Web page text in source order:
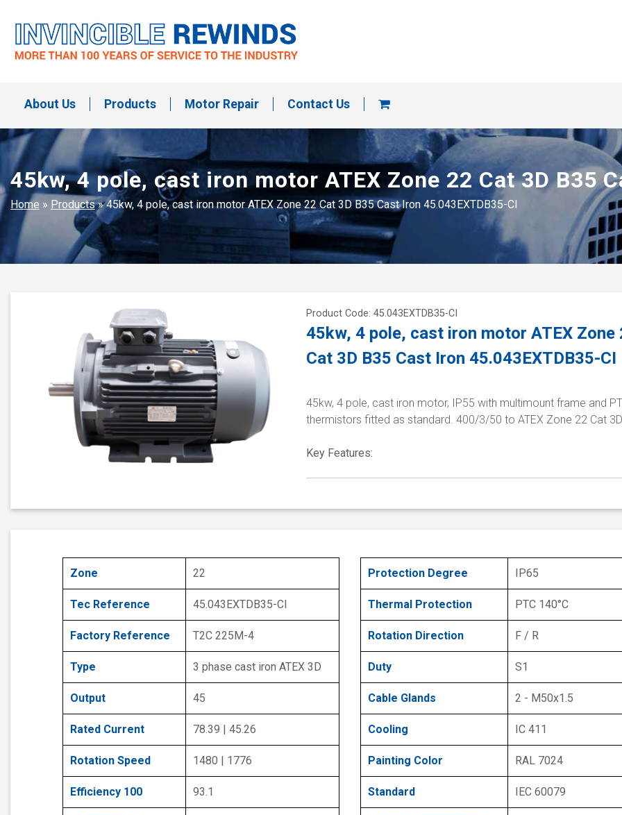
content
About Us Products Motor Repair Contact Us
45kw, 4 pole, cast iron motor ATEX Zone 22 Cat 3D B35
Home » Products»45kw, 4 pole, cast iron motor ATEX Zone 22 Cat 3D B35 Cast Iron 45.043EXTDB35-CI
Product Code: 45.043EXTDB35-CI
45kw, 4 pole, cast iron motor ATEX Zone
Cat 3D B35 Cast Iron 45.043EXTDB35-CI
45kw, 4 pole, cast iron motor, IP55 with multimount frame and
thermistors fitted as standard. 400/3/50 to ATEX Zone 22 Cat 3D
Key Features:
Zone 22
Tec Reference 45.043EXTDB35-CI
Factory Reference T2C 225M-4
Type 3 phase cast iron ATEX 3D
Output 45
Rated Current 78.39 | 45.26
Rotation Speed 1480 | 1776
Efficiency 100 93.1
Protection Degree IP65
Thermal Protection PTC 140°C
Rotation Direction F / R
Duty S1
Cable Glands 2 - M50x1.5
Cooling IC 411
Painting Color RAL 7024
Standard IEC 60079